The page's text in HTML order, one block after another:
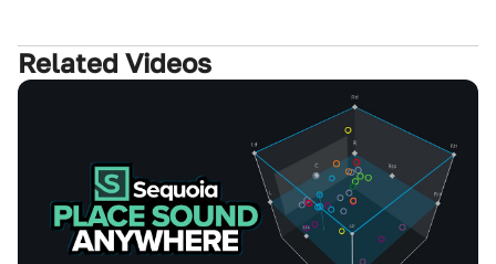
Related Videos